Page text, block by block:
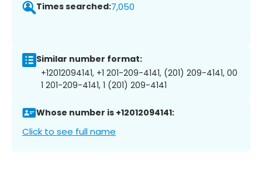
Times searched:7,050
Similar number format:
+12012094141, +1 201-209-4141, (201) 209-4141, 00
1 201-209-4141, 1 (201) 209-4141
Whose number is +12012094141:
Click to see full name